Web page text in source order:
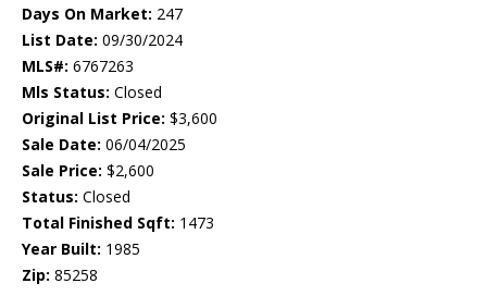
Days On Market: 247
List Date: 09/30/2024
MLS#: 6767263
Mls Status: Closed
Original List Price: $3,600
Sale Date: 06/04/2025
Sale Price: $2,600
Status: Closed
Total Finished Sqft: 1473
Year Built: 1985
Zip: 85258